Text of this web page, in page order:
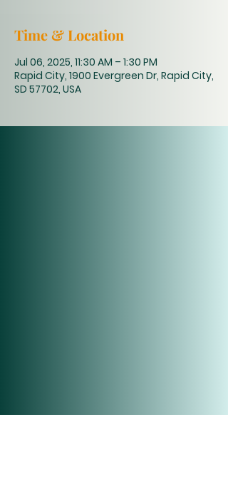
Time & Location
Jul 06, 2025, 11:30 AM – 1:30 PM
Rapid City, 1900 Evergreen Dr, Rapid City,
SD 57702, USA